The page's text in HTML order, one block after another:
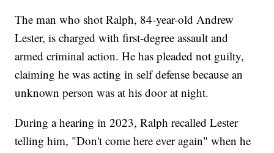
The man who shot Ralph, 84-year-old Andrew
Lester, is charged with first-degree assault and
armed criminal action. He has pleaded not guilty,
claiming he was acting in self defense because an
unknown person was at his door at night.
During a hearing in 2023, Ralph recalled Lester
telling him, "Don't come here ever again" when he